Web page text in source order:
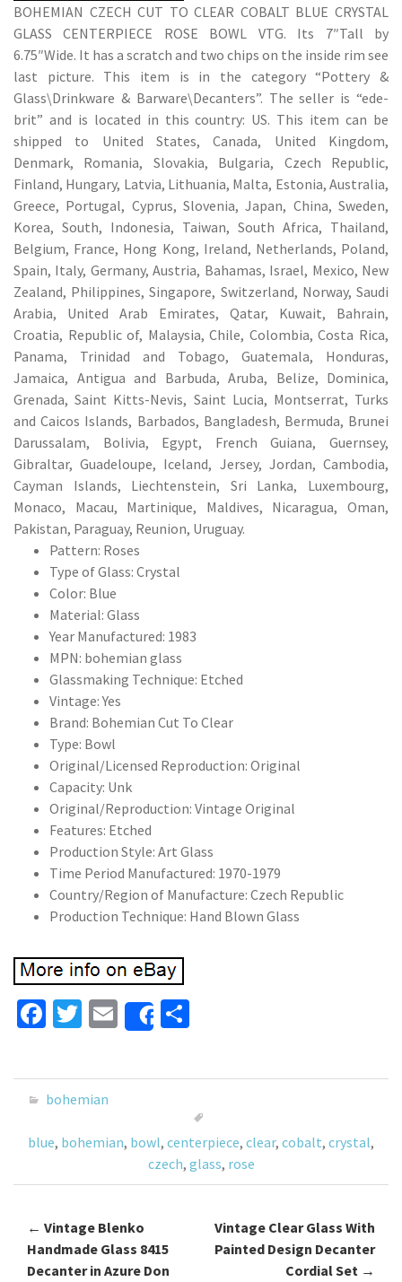
BOHEMIAN CZECH CUT TO CLEAR COBALT BLUE CRYSTAL
GLASS CENTERPIECE ROSE BOWL VTG. Its 7″Tall by
6.75″Wide. It has a scratch and two chips on the inside rim see
last picture. This item is in the category “Pottery &
Glass\Drinkware & Barware\Decanters”. The seller is “ede-
brit” and is located in this country: US. This item can be
shipped to United States, Canada, United Kingdom,
Denmark, Romania, Slovakia, Bulgaria, Czech Republic,
Finland, Hungary, Latvia, Lithuania, Malta, Estonia, Australia,
Greece, Portugal, Cyprus, Slovenia, Japan, China, Sweden,
Korea, South, Indonesia, Taiwan, South Africa, Thailand,
Belgium, France, Hong Kong, Ireland, Netherlands, Poland,
Spain, Italy, Germany, Austria, Bahamas, Israel, Mexico, New
Zealand, Philippines, Singapore, Switzerland, Norway, Saudi
Arabia, United Arab Emirates, Qatar, Kuwait, Bahrain,
Croatia, Republic of, Malaysia, Chile, Colombia, Costa Rica,
Panama, Trinidad and Tobago, Guatemala, Honduras,
Jamaica, Antigua and Barbuda, Aruba, Belize, Dominica,
Grenada, Saint Kitts-Nevis, Saint Lucia, Montserrat, Turks
and Caicos Islands, Barbados, Bangladesh, Bermuda, Brunei
Darussalam, Bolivia, Egypt, French Guiana, Guernsey,
Gibraltar, Guadeloupe, Iceland, Jersey, Jordan, Cambodia,
Cayman Islands, Liechtenstein, Sri Lanka, Luxembourg,
Monaco, Macau, Martinique, Maldives, Nicaragua, Oman,
Pakistan, Paraguay, Reunion, Uruguay.
Pattern: Roses
Type of Glass: Crystal
Color: Blue
Material: Glass
Year Manufactured: 1983
MPN: bohemian glass
Glassmaking Technique: Etched
Vintage: Yes
Brand: Bohemian Cut To Clear
Type: Bowl
Original/Licensed Reproduction: Original
Capacity: Unk
Original/Reproduction: Vintage Original
Features: Etched
Production Style: Art Glass
Time Period Manufactured: 1970-1979
Country/Region of Manufacture: Czech Republic
Production Technique: Hand Blown Glass
Fa
b
o
k
T
tt
er
E
m
ai
Share
ar
bohemian
blue, bohemian, bowl, centerpiece, clear, cobalt, crystal,
czech, glass, rose
Post navigation
← Vintage Blenko
Handmade Glass 8415
Decanter in Azure Don
Vintage Clear Glass With
Painted Design Decanter
Cordial Set →